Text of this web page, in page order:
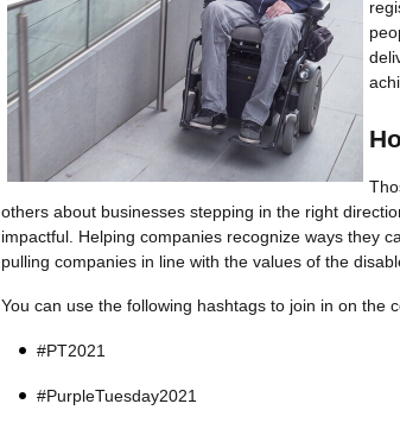
others about businesses stepping in the right
impactful. Helping companies recognize ways they
pulling companies in line with the values of the
You can use the following hashtags to join in on the
#PT2021
#Purple­Tu­es­da­y2021